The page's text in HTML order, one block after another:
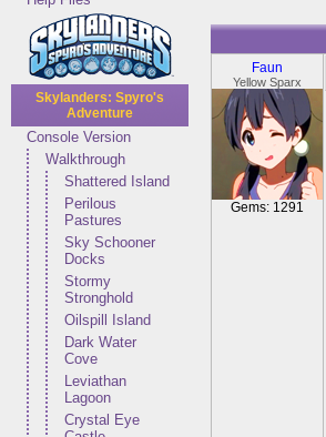
Skylanders: Spyro's
Adventure
Console Version
Walkthrough
Shattered Island
Perilous
Pastures
Sky Schooner
Docks
Stormy
Stronghold
Oilspill Island
Dark Water
Cove
Leviathan
Lagoon
Crystal Eye
Faun
Yellow Sparx
Gems: 1291